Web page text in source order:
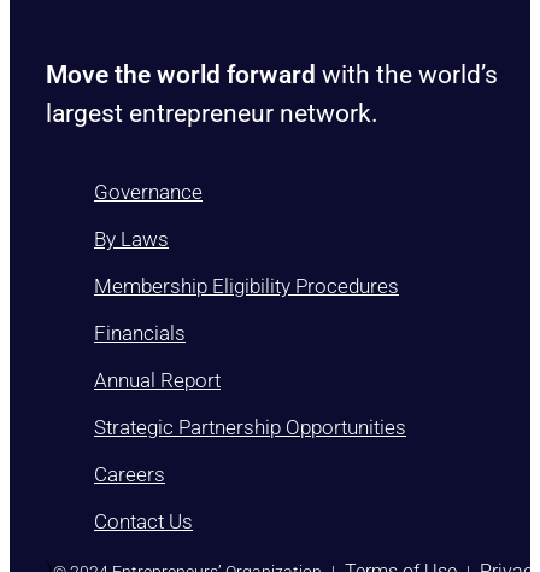
Move the world forward with the world’s
largest entrepreneur network.
Governance
By Laws
Membership Eligibility Procedures
Financials
Annual Report
Strategic Partnership Opportunities
Careers
Contact Us